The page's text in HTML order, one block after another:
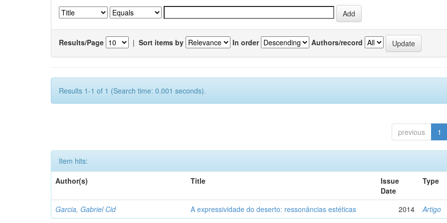
Results/Page | Sort items by In order Authors/record
Results 1-1 of 1 (Search time: 0.001 seconds).
previous 1
Item hits:
Author(s)
Title
Issue
Date
Type
Garcia, Gabriel Cid A expressividade do deserto: ressonâncias estéticas 2014 Artigo